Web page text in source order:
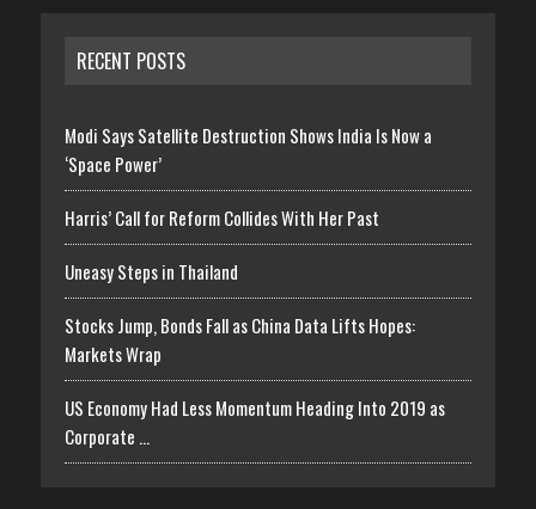
RECENT POSTS
Modi Says Satellite Destruction Shows India Is Now a
‘Space Power’
Harris’ Call for Reform Collides With Her Past
Uneasy Steps in Thailand
Stocks Jump, Bonds Fall as China Data Lifts Hopes:
Markets Wrap
US Economy Had Less Momentum Heading Into 2019 as
Corporate …